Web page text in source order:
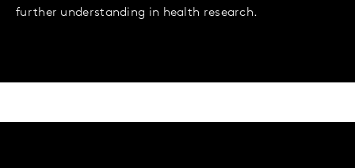
further understanding in health research.